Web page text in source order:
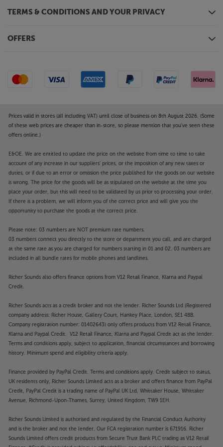
TERMS & CONDITIONS AND YOUR PRIVACY
OFFERS
Prices valid in stores (all including VAT) until close of business on 8th August 2026. (Some
of these web prices are cheaper than in-store, so please mention that you've seen these
offers online.)
E&OE. We are entitled to update the price on the website from time to time to take
account of any increase in our suppliers' prices, or the imposition of any new taxes or
duties, or if due to an error or omission the price published for the goods on our website
is wrong. The price for the goods will be as stipulated on the website at the time you
place your order, but this will need to be validated by us prior to processing your order.
If there is a problem, we will inform you of the correct price and will give you the
opportunity to purchase the goods at the correct price.
Please note: 03 numbers are NOT premium rate numbers.
03 numbers connect you directly to the store or department you call, and are charged
at the same rate as you are charged for numbers starting in 01 and 02. 03 numbers are
included in all bundle rates for mobile phones and landlines.
Richer Sounds also offers finance options from V12 Retail Finance, Klarna and Paypal
Credit.
Richer Sounds acts as a credit broker and not the lender. Richer Sounds Ltd (Registered
company address: Richer House, Gallery Court, Hankey Place, London, SE1 4BB.
Company registration number: 01402643) only offers products from V12 Retail Finance,
Klarna and Paypal Credit. V12 Retail Finance, Klarna and Paypal Credit act as the lender.
Terms and conditions apply, subject to application, financial circumstances and borrowing
history. Minimum spend and eligibility criteria apply.
Finance provided by PayPal Credit. Terms and conditions apply. Credit subject to status,
UK residents only, Richer Sounds Limited acts as a broker and offers finance from PayPal
Credit, PayPal Credit is a trading name of PayPal UK Ltd, Whittaker House, Whittaker
Avenue, Richmond-Upon-Thames, Surrey, United Kingdom, TW9 1EH.
Richer Sounds Limited is authorised and regulated by the Financial Conduct Authority
and is the broker and not the lender. Our FCA registration number is 671916. Richer
Sounds Limited offers credit products from Secure Trust Bank PLC trading as V12 Retail